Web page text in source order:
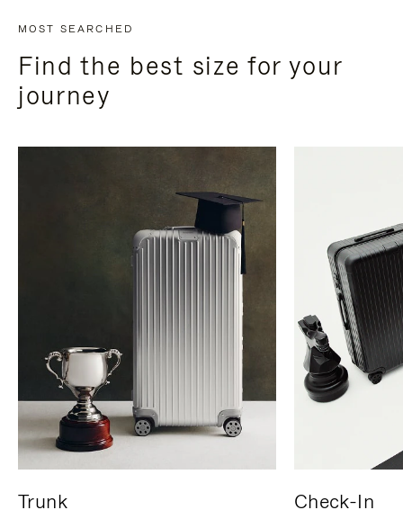
MOST SEARCHED
Find the best size for your
journey
Trunk Check-In